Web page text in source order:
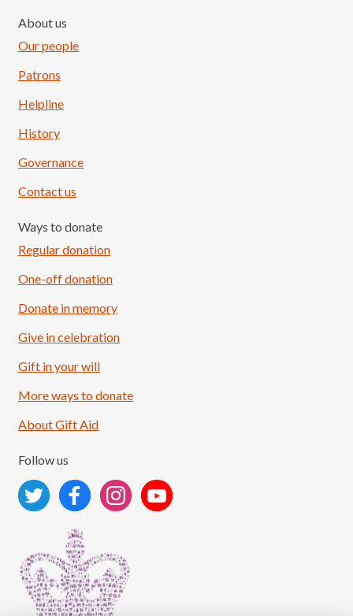
Load More
About us
Our people
Patrons
Helpline
History
Governance
Contact us
Ways to donate
Regular donation
One-off donation
Donate in memory
Give in celebration
Gift in your will
More ways to donate
About Gift Aid
Follow us